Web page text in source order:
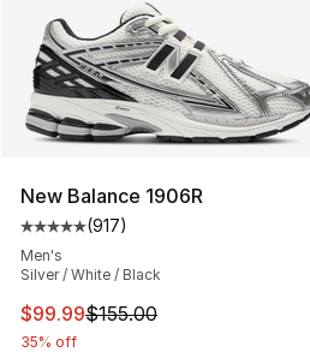
New Balance 1906R
Average customer rating - [5
(917)
Men's
Silver / White / Black
This item is on sale. Price
$99.99$155.00
35% off